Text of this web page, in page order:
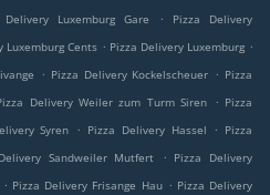
Delivery Luxemburg Gare .
Pizza Delivery
Luxemburg Cents . Pizza Delivery Luxemburg .
. Pizza Delivery Kockelscheuer . Pizza
Delivery Weiler zum Turm Siren . Pizza
Syren . Pizza Delivery Hassel . Pizza
Sandweiler Mutfert . Pizza Delivery
. Pizza Delivery Frisange Hau . Pizza Delivery